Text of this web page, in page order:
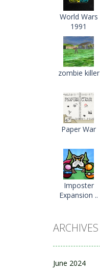
World Wars
1991
zombie killer
Paper War
Imposter
Expansion ..
ARCHIVES
June 2024